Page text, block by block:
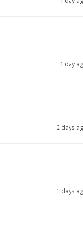
1 day
2 days
3 days